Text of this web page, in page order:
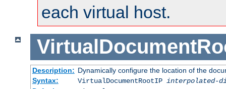
each virtual host.
Description: Dynamically configure the location of the
Syntax:
VirtualDocumentRootIP interpolated-